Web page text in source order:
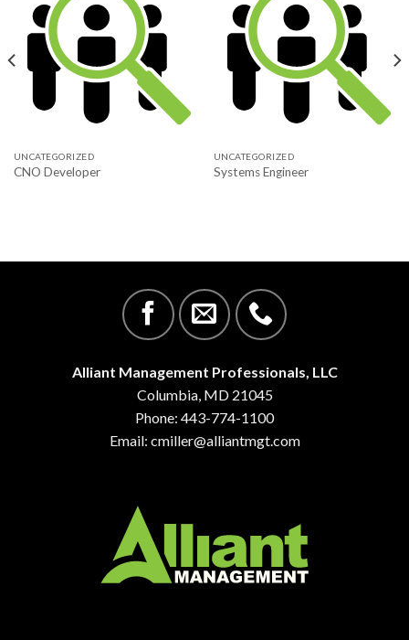
UNCATEGORIZED
CNO Developer
UNCATEGORIZED
Systems Engineer
Alliant Management Professionals, LLC
Columbia, MD 21045
Phone: 443-774-1100
Email: cmiller@alliantmgt.com